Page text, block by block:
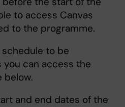
to access Canvas
to the programme.
to be
you can access the
below.
and end dates of the